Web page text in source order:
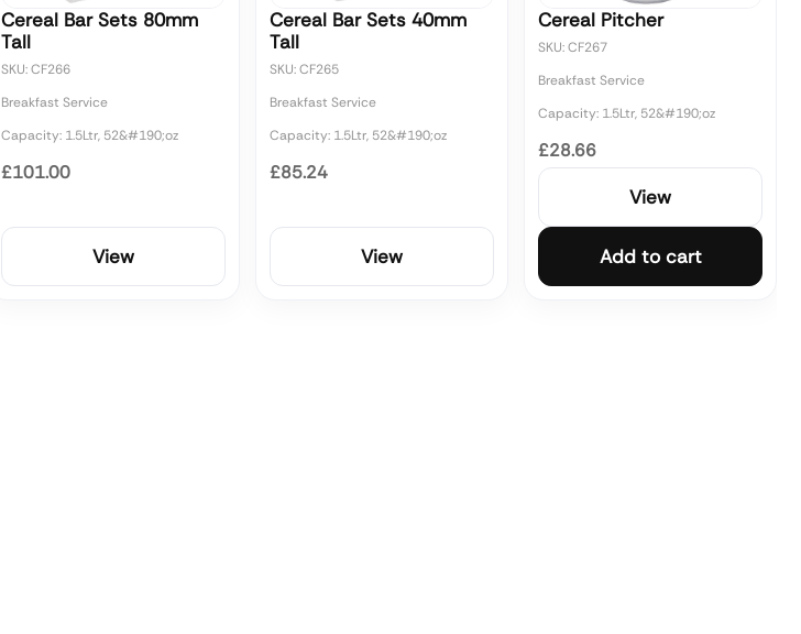
Cereal Bar Sets 80mm
Tall
SKU: CF266
Breakfast Service
Capacity: 1.5Ltr, 52&#190;oz
£101.00
View
Cereal Bar Sets 40mm
Tall
SKU: CF265
Breakfast Service
Capacity: 1.5Ltr, 52&#190;oz
£85.24
View
Cereal Pitcher
SKU: CF267
Breakfast Service
Capacity: 1.5Ltr, 52&#190;oz
£28.66
View
Add to cart